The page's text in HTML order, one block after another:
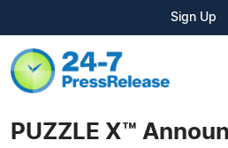
Sign Up
PUZZLE X™